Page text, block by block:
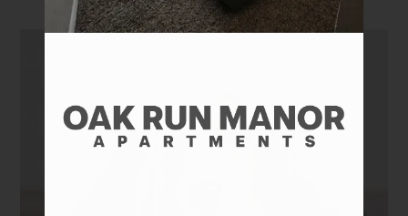
Amenities
Apply
Contact
Residents